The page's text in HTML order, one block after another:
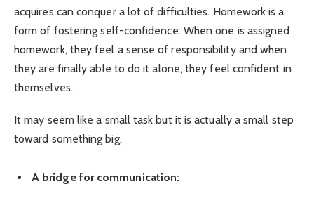
acquires can conquer a lot of difficulties. Homework is a
form of fostering self-confidence. When one is assigned
homework, they feel a sense of responsibility and when
they are finally able to do it alone, they feel confident in
themselves.
It may seem like a small task but it is actually a small step
toward something big.
A bridge for communication: